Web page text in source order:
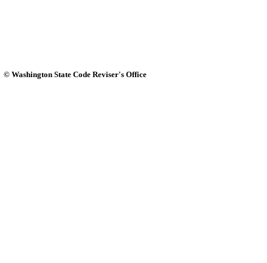
© Washington State Code Reviser's Office